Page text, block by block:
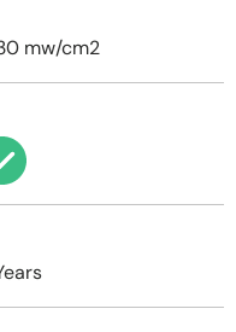
mw/cm2